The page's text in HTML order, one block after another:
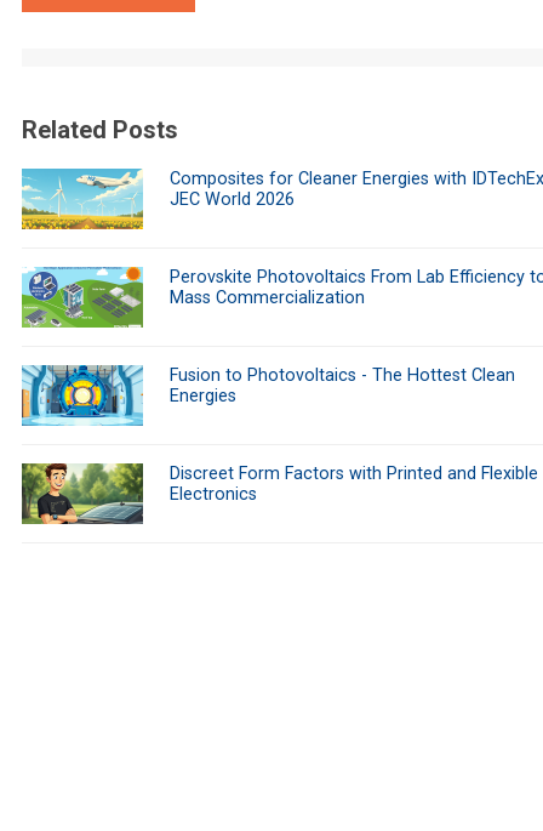
Related Posts
Composites for Cleaner Energies with
JEC World 2026
Perovskite Photovoltaics From Lab Efficiency
Mass Commercialization
Fusion to Photovoltaics - The Hottest Clean
Energies
Discreet Form Factors with Printed and Flexible
Electronics